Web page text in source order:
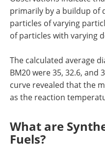
primarily by a buildup of
particles of varying
of particles with varying
The calculated average
BM20 were 35, 32.6, and
curve revealed that the
as the reaction
What are
Fuels?